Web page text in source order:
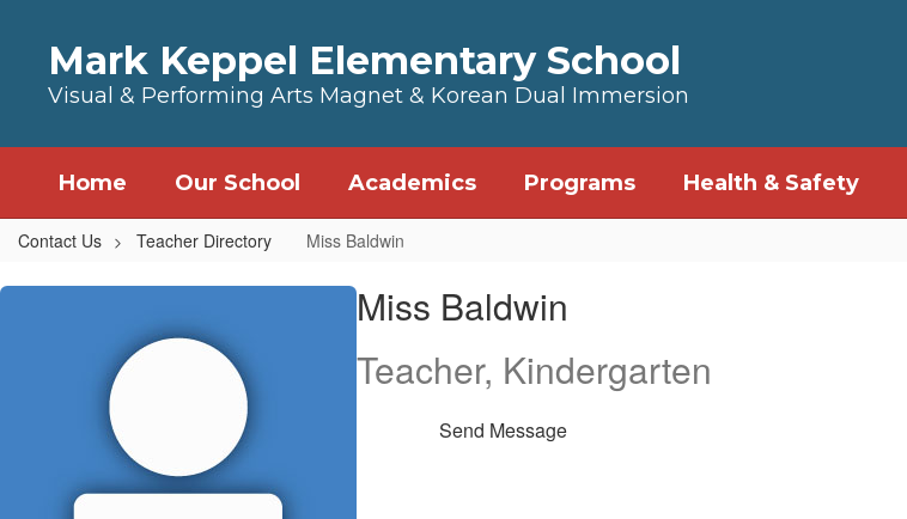
Mark Keppel Elementary School
Visual & Performing Arts Magnet & Korean Dual Immersion
Home Our School Academics Programs Health & Safety
Contact Us Teacher Directory Miss Baldwin
Miss, Baldwin
Miss Baldwin
Teacher, Kindergarten
Send Message